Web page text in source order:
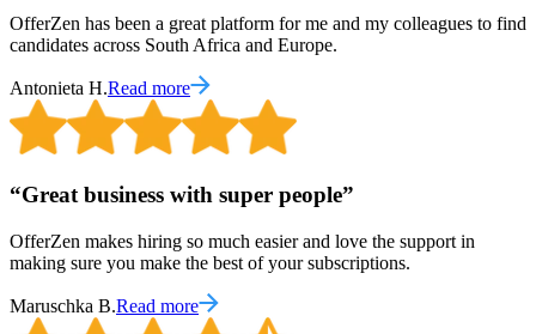
OfferZen has been a great platform for me and my colleagues to find
candidates across South Africa and Europe.
Antonieta H.Read more
“Great business with super people”
OfferZen makes hiring so much easier and love the support in
making sure you make the best of your subscriptions.
Maruschka B.Read more